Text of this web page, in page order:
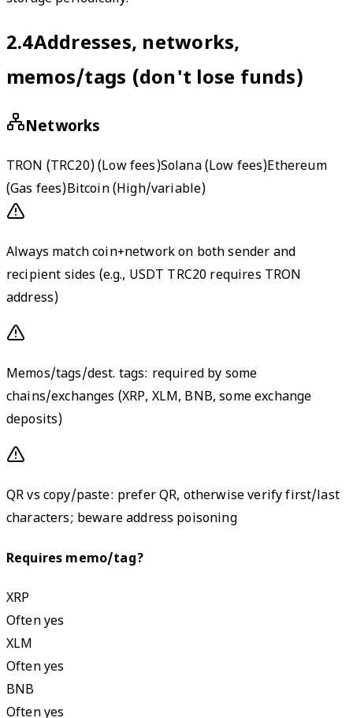
2.4Addresses, networks,
memos/tags (don't lose funds)
Networks
TRON (TRC20)(Low fees)Solana(Low fees)Ethereum
(Gas fees)Bitcoin(High/variable)
Always match coin+network on both sender and
recipient sides (e.g., USDT TRC20 requires TRON
address)
Memos/tags/dest. tags: required by some
chains/exchanges (XRP, XLM, BNB, some exchange
deposits)
QR vs copy/paste: prefer QR, otherwise verify first/last
characters; beware address poisoning
Requires memo/tag?
XRP
Often yes
XLM
Often yes
BNB
Often yes